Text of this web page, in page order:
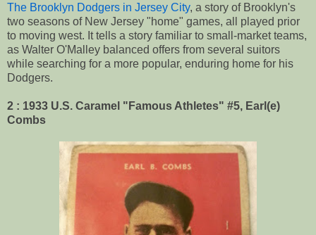
The Brooklyn Dodgers in Jersey City, a story of Brooklyn's
two seasons of New Jersey "home" games, all played prior
to moving west. It tells a story familiar to small-market teams,
as Walter O'Malley balanced offers from several suitors
while searching for a more popular, enduring home for his
Dodgers.
2 : 1933 U.S. Caramel "Famous Athletes" #5, Earl(e)
Combs